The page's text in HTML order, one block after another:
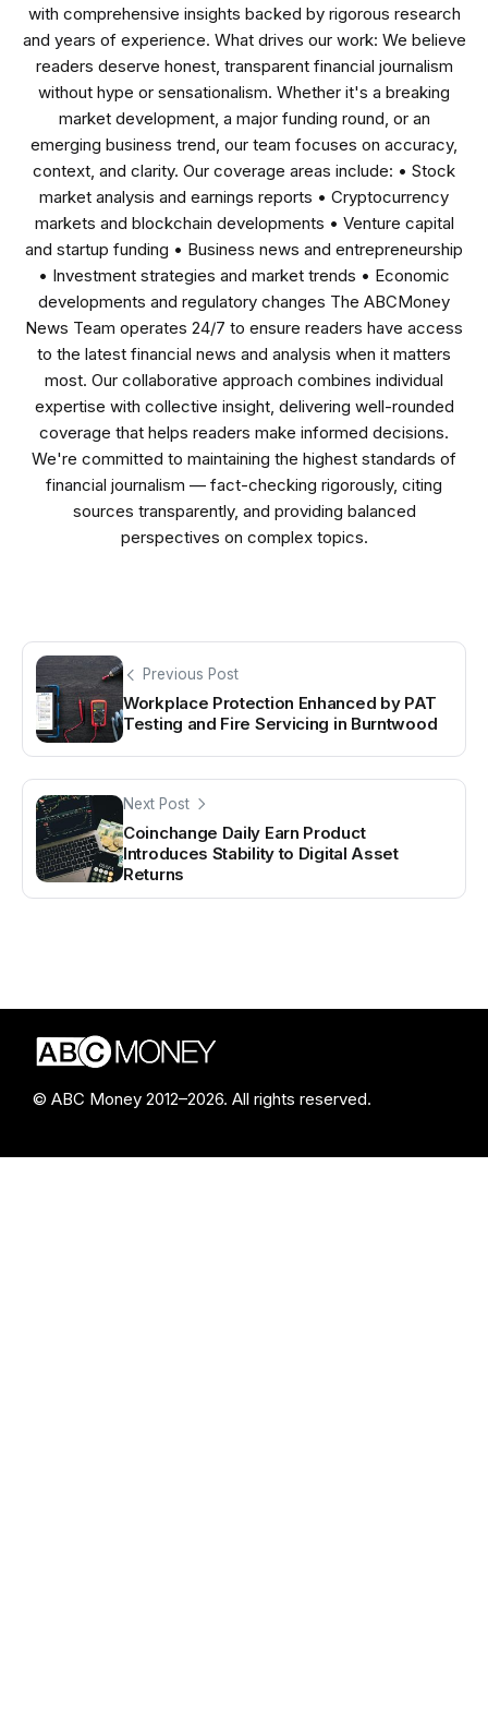
with comprehensive insights backed by rigorous research
and years of experience. What drives our work: We believe
readers deserve honest, transparent financial journalism
without hype or sensationalism. Whether it's a breaking
market development, a major funding round, or an
emerging business trend, our team focuses on accuracy,
context, and clarity. Our coverage areas include: • Stock
market analysis and earnings reports • Cryptocurrency
markets and blockchain developments • Venture capital
and startup funding • Business news and entrepreneurship
• Investment strategies and market trends • Economic
developments and regulatory changes The ABCMoney
News Team operates 24/7 to ensure readers have access
to the latest financial news and analysis when it matters
most. Our collaborative approach combines individual
expertise with collective insight, delivering well-rounded
coverage that helps readers make informed decisions.
We're committed to maintaining the highest standards of
financial journalism — fact-checking rigorously, citing
sources transparently, and providing balanced
perspectives on complex topics.
Previous Post
Workplace Protection Enhanced by PAT
Testing and Fire Servicing in Burntwood
Next Post
Coinchange Daily Earn Product
Introduces Stability to Digital Asset
Returns
© ABC Money 2012–2026. All rights reserved.